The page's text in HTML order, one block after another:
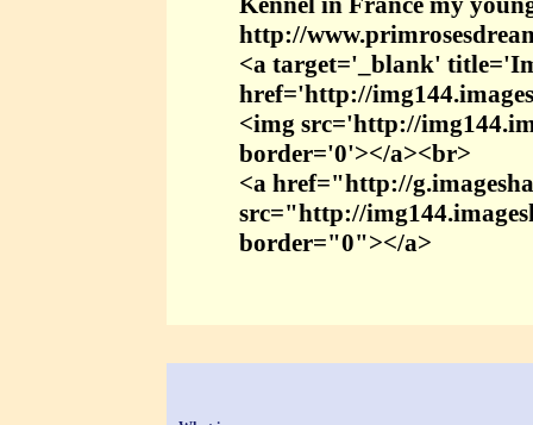
http://
<a target='_blank'
href='http://
<img src='http://
border='0'></a><br>
<a href="http://
src="http://
border="0"></a>